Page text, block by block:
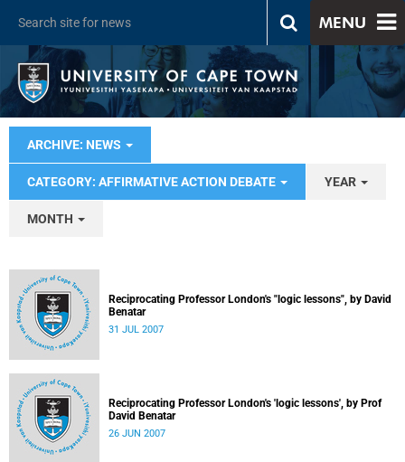
MENU
ARCHIVE: NEWS
CATEGORY: AFFIRMATIVE ACTION DEBATE YEAR
MONTH
Reciprocating Professor London's "logic lessons", by David
Benatar
31 JUL 2007
Reciprocating Professor London's 'logic lessons', by Prof
David Benatar
26 JUN 2007